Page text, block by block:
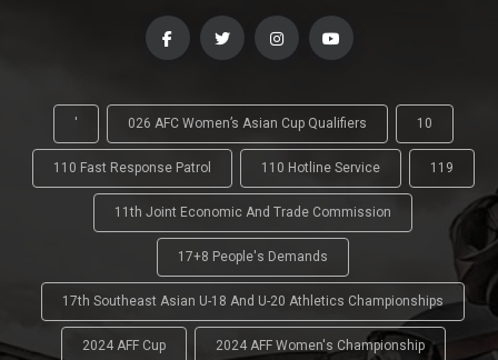
' 026 AFC Women’s Asian Cup Qualifiers 10
110 Fast Response Patrol 110 Hotline Service 119
11th Joint Economic And Trade Commission
17+8 People's Demands
17th Southeast Asian U-18 And U-20 Athletics Championships
2024 AFF Cup 2024 AFF Women's Championship